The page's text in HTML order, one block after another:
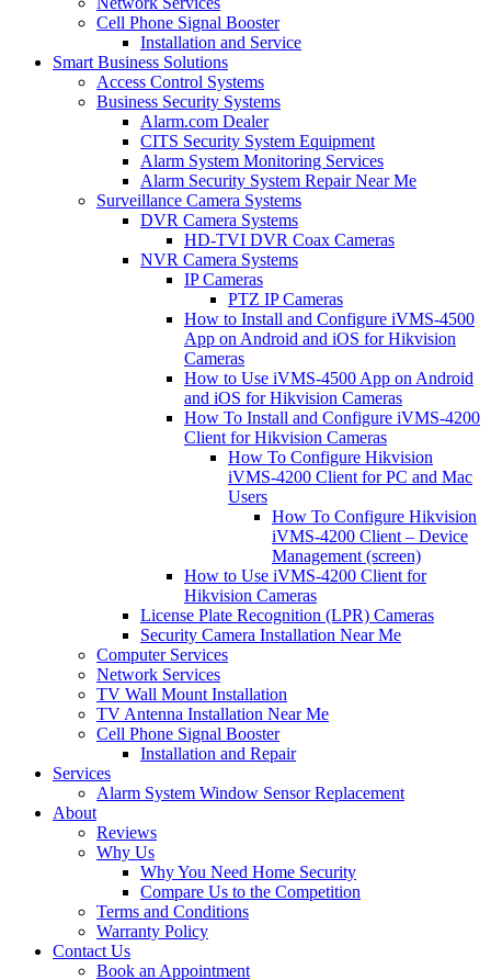
Cell Phone Signal Booster
Installation and Service
Smart Business Solutions
Access Control Systems
Business Security Systems
Alarm.com Dealer
CITS Security System Equipment
Alarm System Monitoring Services
Alarm Security System Repair Near Me
Surveillance Camera Systems
DVR Camera Systems
HD-TVI DVR Coax Cameras
NVR Camera Systems
IP Cameras
PTZ IP Cameras
How to Install and Configure iVMS-4500
App on Android and iOS for Hikvision
Cameras
How to Use iVMS-4500 App on Android
and iOS for Hikvision Cameras
How To Install and Configure iVMS-4200
Client for Hikvision Cameras
How To Configure Hikvision
iVMS-4200 Client for PC and Mac
Users
How To Configure Hikvision
iVMS-4200 Client – Device
Management (screen)
How to Use iVMS-4200 Client for
Hikvision Cameras
License Plate Recognition (LPR) Cameras
Security Camera Installation Near Me
Computer Services
Network Services
TV Wall Mount Installation
TV Antenna Installation Near Me
Cell Phone Signal Booster
Installation and Repair
Services
Alarm System Window Sensor Replacement
About
Reviews
Why Us
Why You Need Home Security
Compare Us to the Competition
Terms and Conditions
Warranty Policy
Contact Us
Book an Appointment